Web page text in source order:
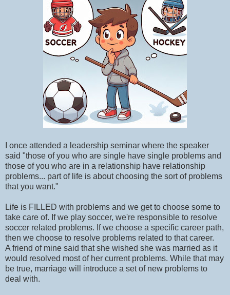
I once attended a leadership seminar where the speaker
said "those of you who are single have single problems and
those of you who are in a relationship have relationship
problems... part of life is about choosing the sort of problems
that you want."
Life is FILLED with problems and we get to choose some to
take care of. If we play soccer, we're responsible to resolve
soccer related problems. If we choose a specific career path,
then we choose to resolve problems related to that career.
A friend of mine said that she wished she was married as it
would resolved most of her current problems. While that may
be true, marriage will introduce a set of new problems to
deal with.